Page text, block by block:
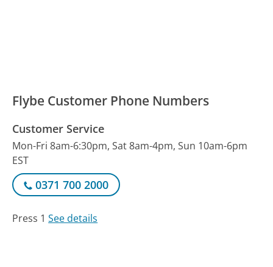
Flybe Customer Phone Numbers
Customer Service
Mon-Fri 8am-6:30pm, Sat 8am-4pm, Sun 10am-6pm
EST
0371 700 2000
Press 1See details